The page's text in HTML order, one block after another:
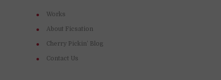
Works
About Ficsation
Cherry Pickin’ Blog
Contact Us